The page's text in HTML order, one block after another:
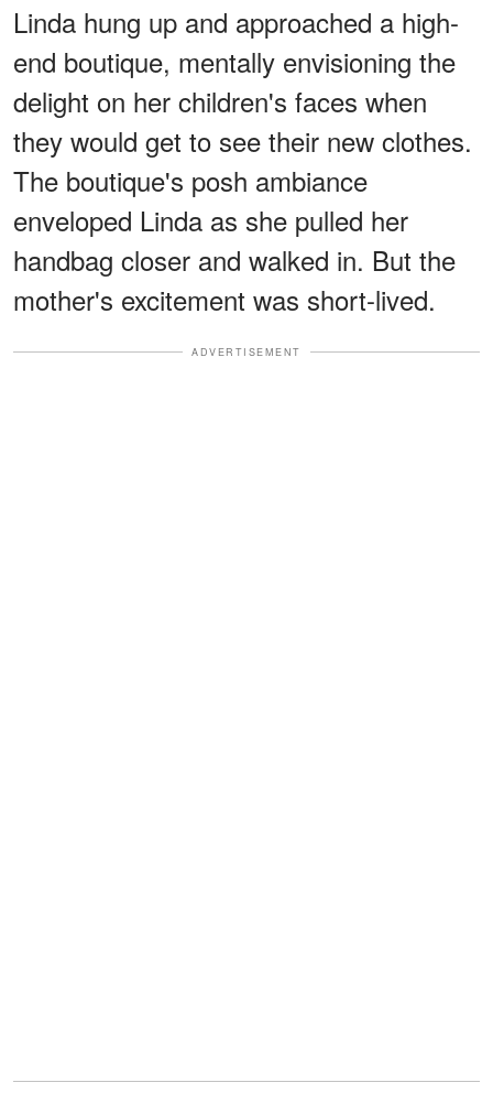
Linda hung up and approached a high-
end boutique, mentally envisioning the
delight on her children's faces when
they would get to see their new clothes.
The boutique's posh ambiance
enveloped Linda as she pulled her
handbag closer and walked in. But the
mother's excitement was short-lived.
ADVERTISEMENT